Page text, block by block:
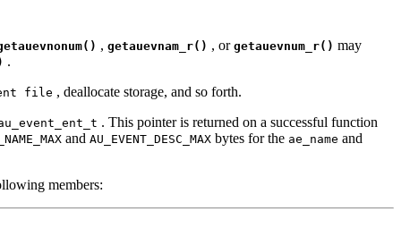
, getauevnam_r() , or getauevnum_r() may
.
file , deallocate storage, and so forth.
. This pointer is returned on a successful function
and AU_EVENT_DESC_MAX bytes for the ae_name and
members: